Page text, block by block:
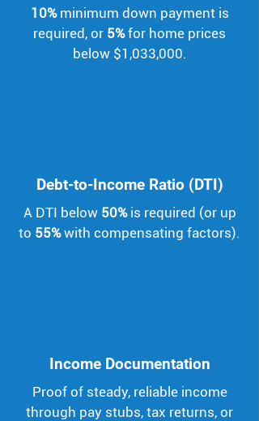
10%minimum down payment is
required, or 5%for home prices
below $1,033,000.
Debt-to-Income Ratio (DTI)
A DTI below 50%is required (or up
to 55%with compensating factors).
Income Documentation
Proof of steady, reliable income
through pay stubs, tax returns, or